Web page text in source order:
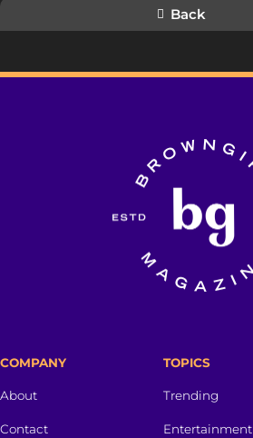
Back
COMPANY
About
Contact
TOPICS
Trending
Entertainment